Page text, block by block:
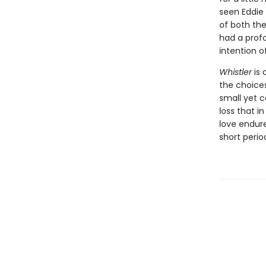
seen
of both
had a
intention
Whistleris
the
small yet
loss that
love
short